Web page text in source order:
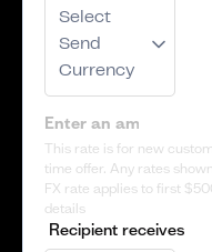
This rate is for new
time offer. Any rates
FX rate applies to first
details
Select
Send
Currency
Recipient receives